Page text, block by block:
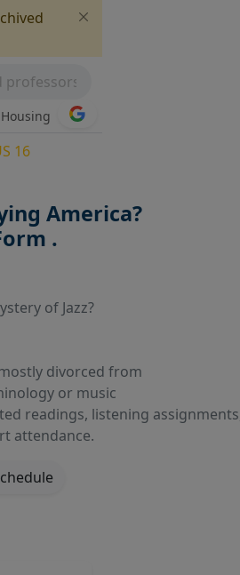
Housing
16
America?
.
of Jazz?
divorced from
or music
readings, listening
attendance.